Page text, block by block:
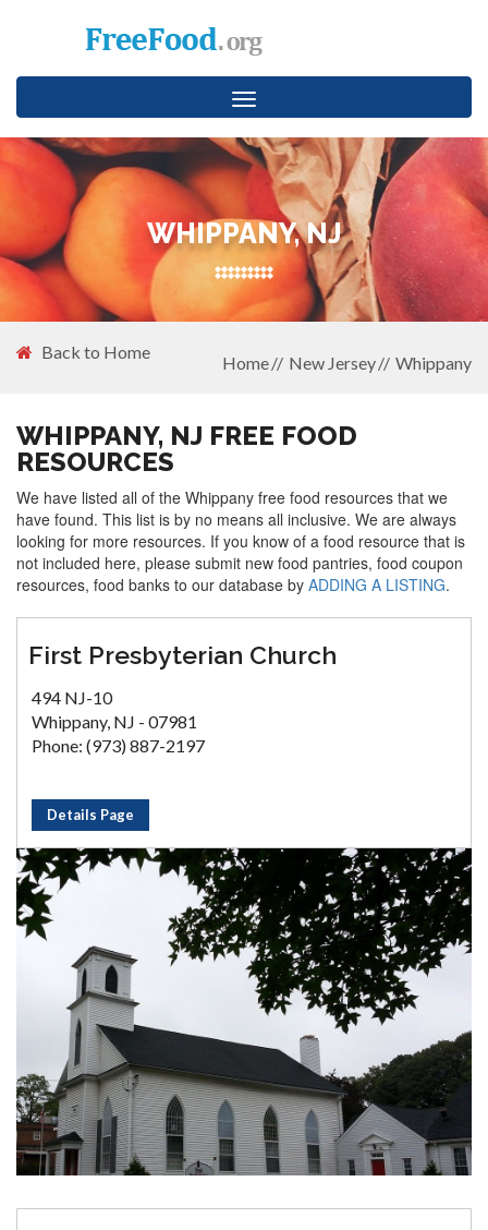
Toggle
navigation
WHIPPANY, NJ
Back to Home
Home New Jersey Whippany
WHIPPANY, NJ FREE FOOD
RESOURCES
We have listed all of the Whippany free food resources that we
have found. This list is by no means all inclusive. We are always
looking for more resources. If you know of a food resource that is
not included here, please submit new food pantries, food coupon
resources, food banks to our database by ADDING A LISTING.
First Presbyterian Church
494 NJ-10
Whippany, NJ - 07981
Phone: (973) 887-2197
Details Page